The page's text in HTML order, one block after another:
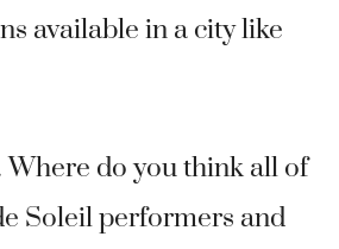
available in a city like
do you think all of
Soleil performers and